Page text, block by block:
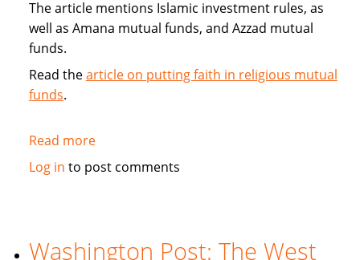
The article mentions Islamic investment rules, as
well as Amana mutual funds, and Azzad mutual
funds.
Read thearticle on putting faith in religious mutual
funds.
Read moreabout
MorningStar.com:
Muslim
Log in to post comments
Washington Post: The West